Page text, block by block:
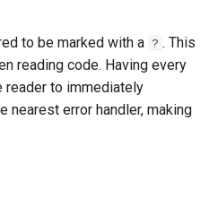
to be marked with a ? . This
reading code. Having every
reader to immediately
nearest error handler, making